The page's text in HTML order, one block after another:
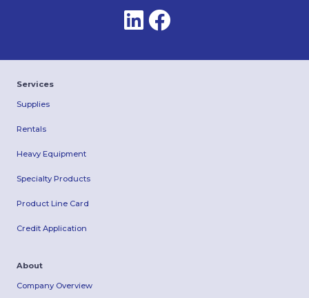
Services
Supplies
Rentals
Heavy Equipment
Specialty Products
Product Line Card
Credit Application
About
Company Overview